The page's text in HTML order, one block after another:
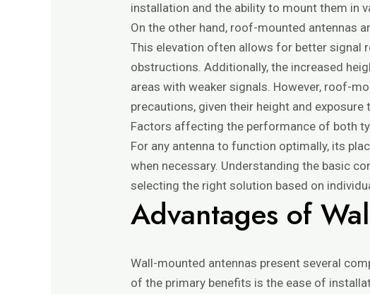
installation and the ability to mount them in
On the other hand, roof-mounted antennas
This elevation often allows for better signal
obstructions. Additionally, the increased
areas with weaker signals. However, roof-
precautions, given their height and exposure
Factors affecting the performance of both
For any antenna to function optimally, its
when necessary. Understanding the basic
selecting the right solution based on
Advantages of
Wall-mounted antennas present several
of the primary benefits is the ease of